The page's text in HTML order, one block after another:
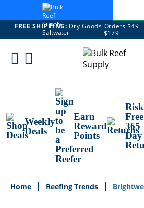
FREE SHIPPING: Dry Goods Orders
$179+
Skip
Weekly
Deals
Earn
Reward
Points
Free
365
Day
Home Reefing Trends